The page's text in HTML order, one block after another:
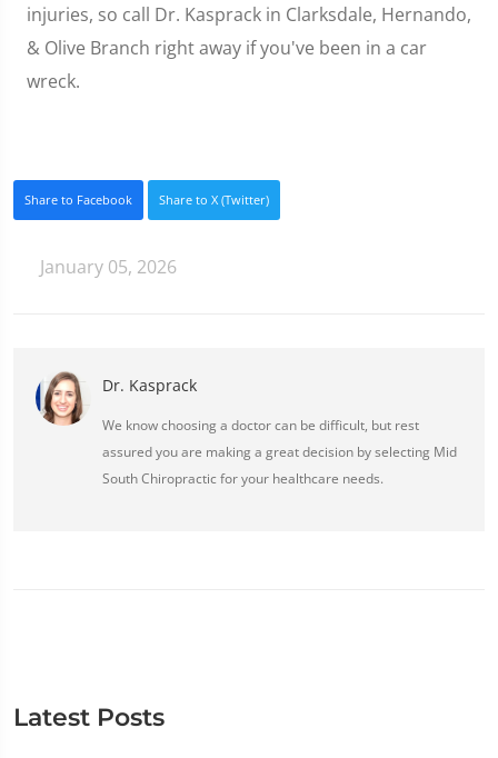
injuries, so call Dr. Kasprack in Clarksdale, Hernando,
& Olive Branch right away if you've been in a car
wreck.
Share to Facebook Share to X (Twitter)
January 05, 2026
Dr. Kasprack
We know choosing a doctor can be difficult, but rest
assured you are making a great decision by selecting Mid
South Chiropractic for your healthcare needs.
Latest Posts